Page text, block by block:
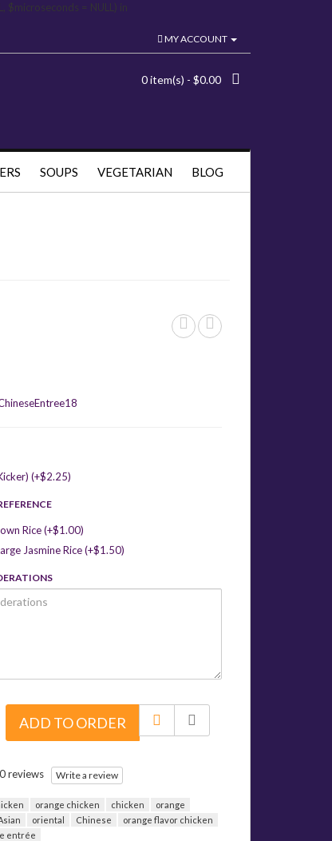
= NULL) in
MY ACCOUNT
0 item(s) - $0.00
SOUPS VEGETARIAN BLOG
(+$2.25)
Rice (+$1.00)
Jasmine Rice (+$1.50)
ADD TO ORDER
0 reviews Write a review
orange chicken chicken
orange
oriental Chinese
orange flavor chicken
entrée